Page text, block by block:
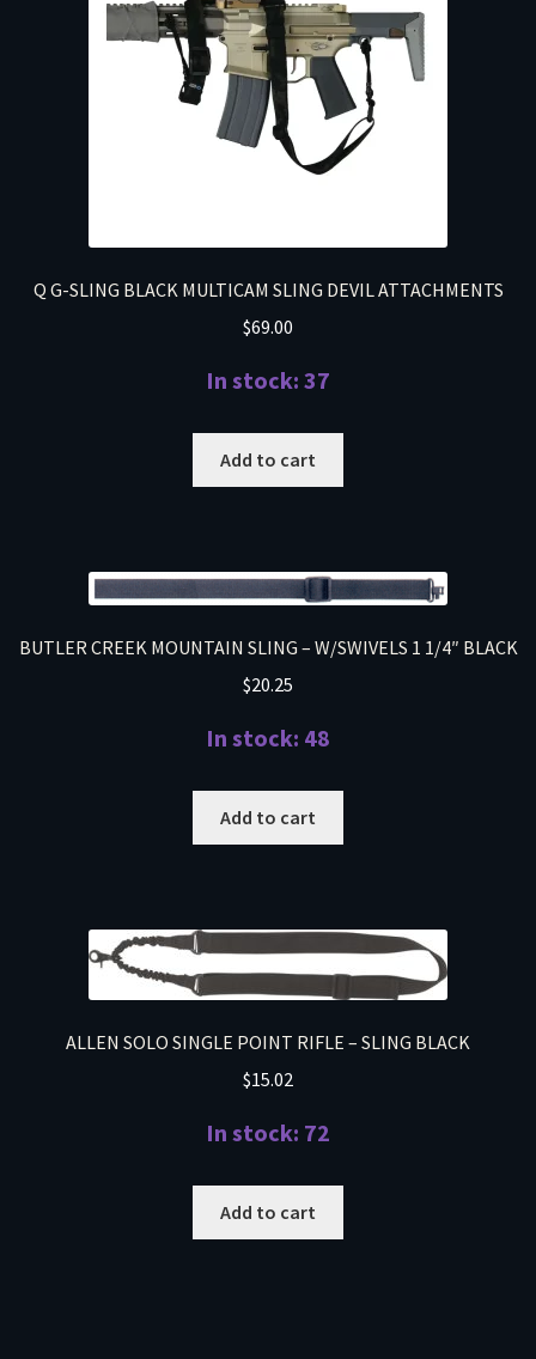
Q G-SLING BLACK MULTICAM SLING DEVIL ATTACHMENTS
$69.00
In stock: 37
Add to cart
BUTLER CREEK MOUNTAIN SLING – W/SWIVELS 1 1/4″ BLACK
$20.25
In stock: 48
Add to cart
ALLEN SOLO SINGLE POINT RIFLE – SLING BLACK
$15.02
In stock: 72
Add to cart